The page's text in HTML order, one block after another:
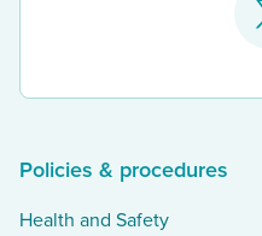
Policies & procedures
Health and Safety